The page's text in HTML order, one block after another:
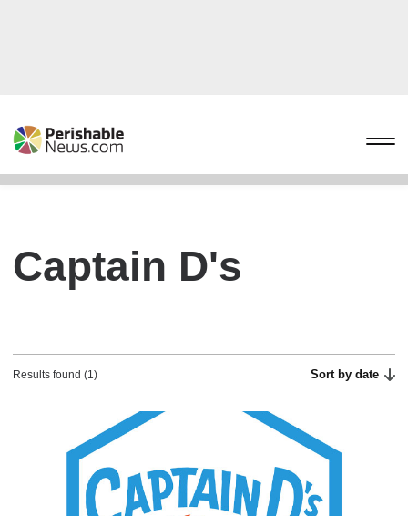
Captain D's
Results found (1) Sort by date